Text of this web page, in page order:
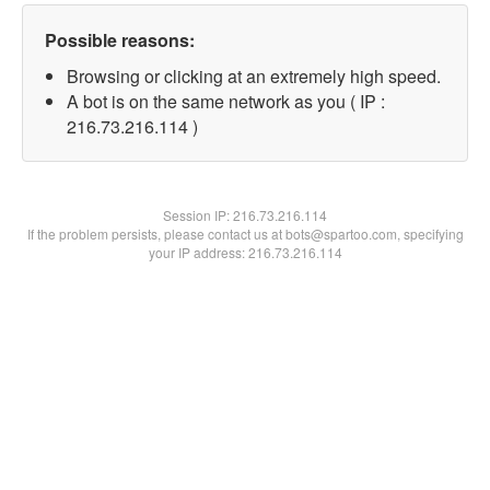
Possible reasons:
Browsing or clicking at an extremely high speed.
A bot is on the same network as you ( IP :
216.73.216.114 )
Session IP:216.73.216.114
If the problem persists, please contact us at bots@spartoo.com, specifying
your IP address: 216.73.216.114